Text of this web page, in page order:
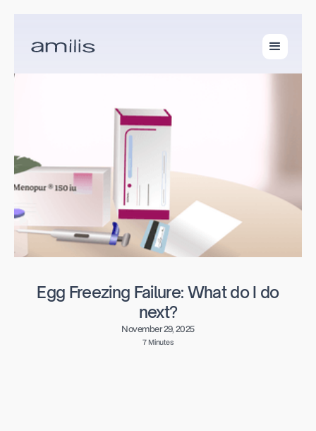
November 29, 2025
7 Minutes
Egg Freezing Failure: What do I do
next?